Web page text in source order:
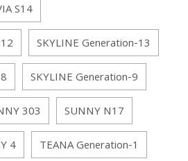
S14
SKYLINE Generation-13
SKYLINE Generation-9
303
SUNNY N17
4
TEANA Generation-1